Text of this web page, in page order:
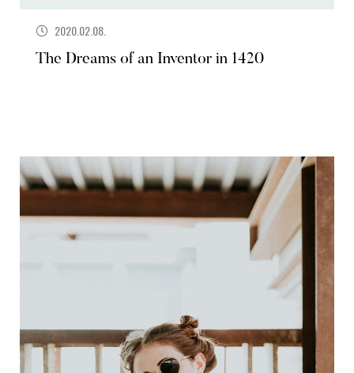
2020.02.08.
The Dreams of an Inventor in 1420